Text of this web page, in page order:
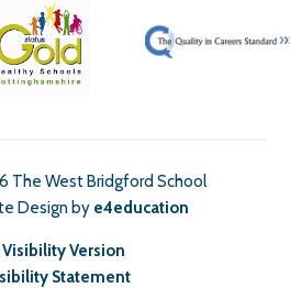
The West Bridgford School
Design by e4education
Version
Statement